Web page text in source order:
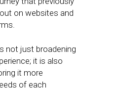
on websites and
not just broadening
it is also
it more
of each